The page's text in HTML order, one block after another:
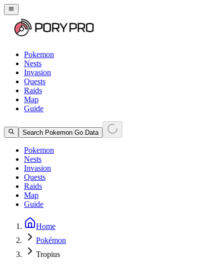
Pokemon
Nests
Invasion
Quests
Raids
Map
Guide
Search Pokemon Go Data
Pokemon
Nests
Invasion
Quests
Raids
Map
Guide
Home
Pokémon
Tropius